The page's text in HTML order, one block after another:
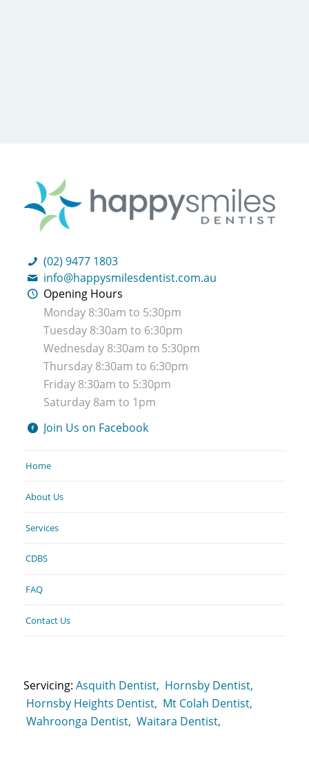
(02) 9477 1803
info@happysmilesdentist.com.au
Opening Hours
Monday 8:30am to 5:30pm
Tuesday 8:30am to 6:30pm
Wednesday 8:30am to 5:30pm
Thursday 8:30am to 6:30pm
Friday 8:30am to 5:30pm
Saturday 8am to 1pm
Join Us on Facebook
Home
About Us
Services
CDBS
FAQ
Contact Us
Servicing: Asquith Dentist, Hornsby Dentist,
Hornsby Heights Dentist, Mt Colah Dentist,
Wahroonga Dentist, Waitara Dentist,